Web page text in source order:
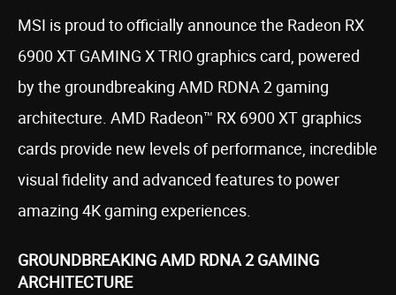
MSI is proud to officially announce the Radeon RX
6900 XT GAMING X TRIO graphics card, powered
by the groundbreaking AMD RDNA 2 gaming
architecture. AMD Radeon™ RX 6900 XT graphics
cards provide new levels of performance, incredible
visual fidelity and advanced features to power
amazing 4K gaming experiences.
GROUNDBREAKING AMD RDNA 2 GAMING
ARCHITECTURE